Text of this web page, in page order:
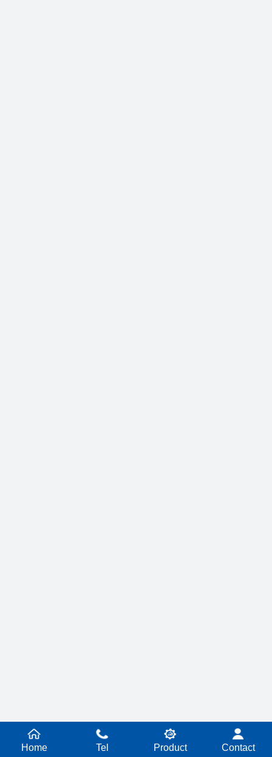
Home Tel Product Contact